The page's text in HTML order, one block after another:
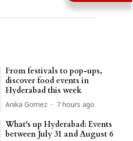
From festivals to pop-ups,
discover food events in
Hyderabad this week
Anika Gomez 7 hours ago
What's up Hyderabad: Events
between July 31 and August 6